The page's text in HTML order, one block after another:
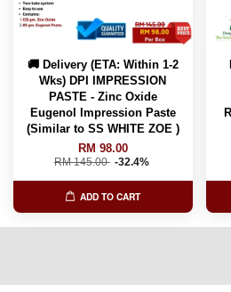
🚚 Delivery (ETA: Within 1-2
Wks) DPI IMPRESSION
PASTE - Zinc Oxide
Eugenol Impression Paste
(Similar to SS WHITE ZOE )
RM 98.00
RM 145.00 -32.4%
ADD TO CART